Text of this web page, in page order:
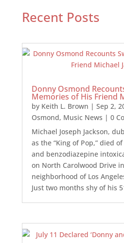
Recent Posts
Donny Osmond
Memories of His Friend
by Keith L. Brown | Sep 2,
Osmond, Music News | 0
Michael Joseph Jackson,
as the “King of Pop,” died
and benzodiazepine
on North Carolwood Drive
neighborhood of Los
Just two months shy of his